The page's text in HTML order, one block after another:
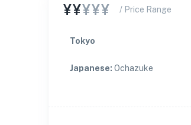
¥¥¥¥¥ / Price Range
Tokyo
Japanese: Ochazuke